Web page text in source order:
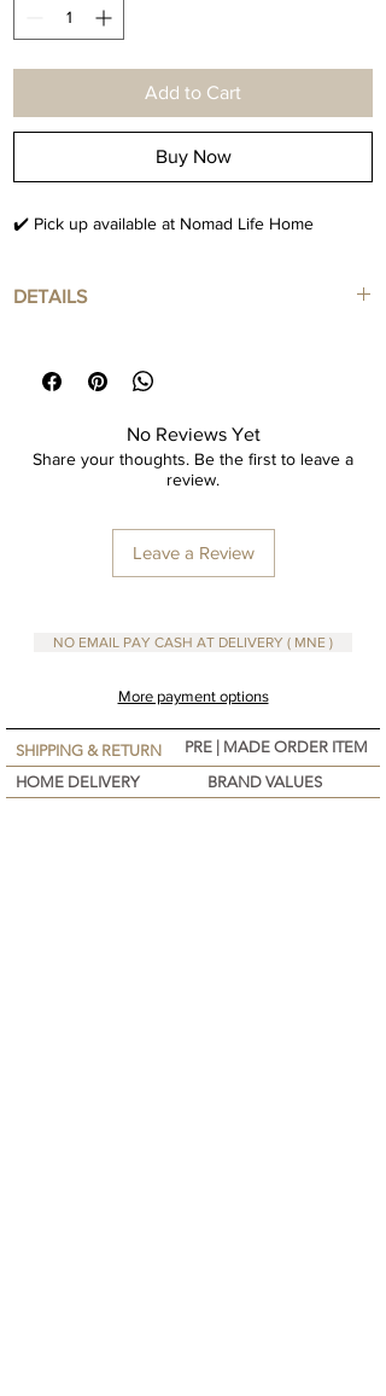
Add to Cart
Buy Now
✔️ Pick up available at Nomad Life Home
DETAILS
No Reviews Yet
Share your thoughts. Be the first to leave a
review.
Leave a Review
NO EMAIL PAY CASH AT DELIVERY ( MNE )
More payment options
SHIPPING & RETURN
PRE | MADE ORDER ITEM
HOME DELIVERY
BRAND VALUES